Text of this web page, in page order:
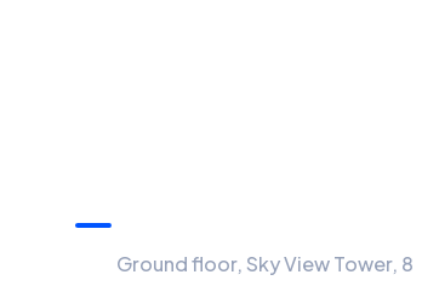
Ground floor, Sky View Tower, 8